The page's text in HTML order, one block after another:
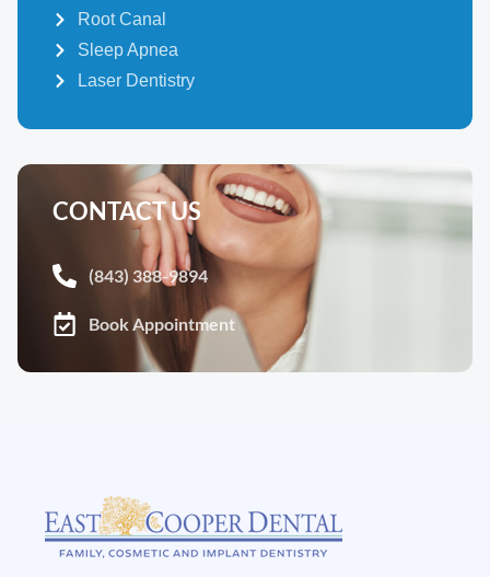
Root Canal
Sleep Apnea
Laser Dentistry
CONTACT US
(843) 388-9894
Book Appointment